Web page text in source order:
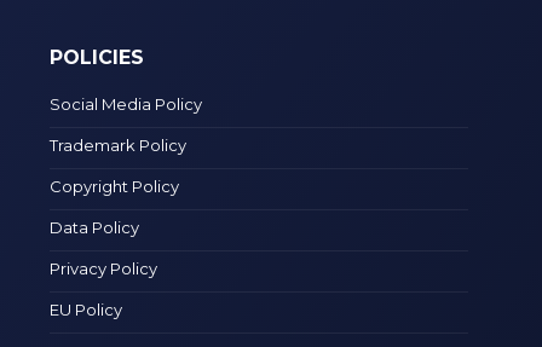
POLICIES
Social Media Policy
Trademark Policy
Copyright Policy
Data Policy
Privacy Policy
EU Policy